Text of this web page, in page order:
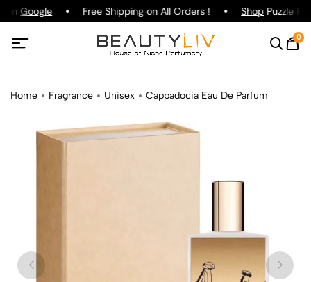
on Google Free Shipping on All Orders ! ShopPuzzle
0
Home Fragrance Unisex Cappadocia Eau De Parfum